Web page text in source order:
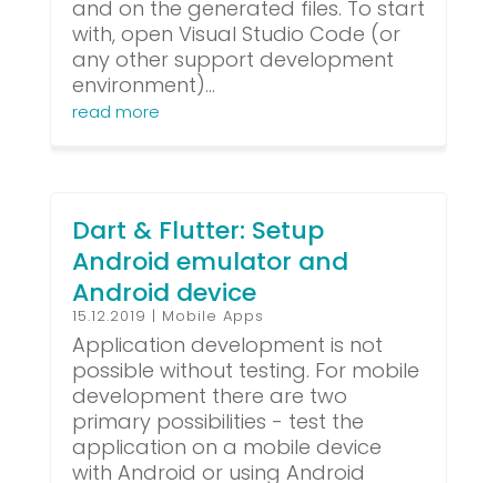
and on the generated files. To start
with, open Visual Studio Code (or
any other support development
environment)...
read more
Dart & Flutter: Setup
Android emulator and
Android device
15.12.2019 | Mobile Apps
Application development is not
possible without testing. For mobile
development there are two
primary possibilities - test the
application on a mobile device
with Android or using Android